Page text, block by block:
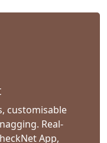
customisable
Real-
App,